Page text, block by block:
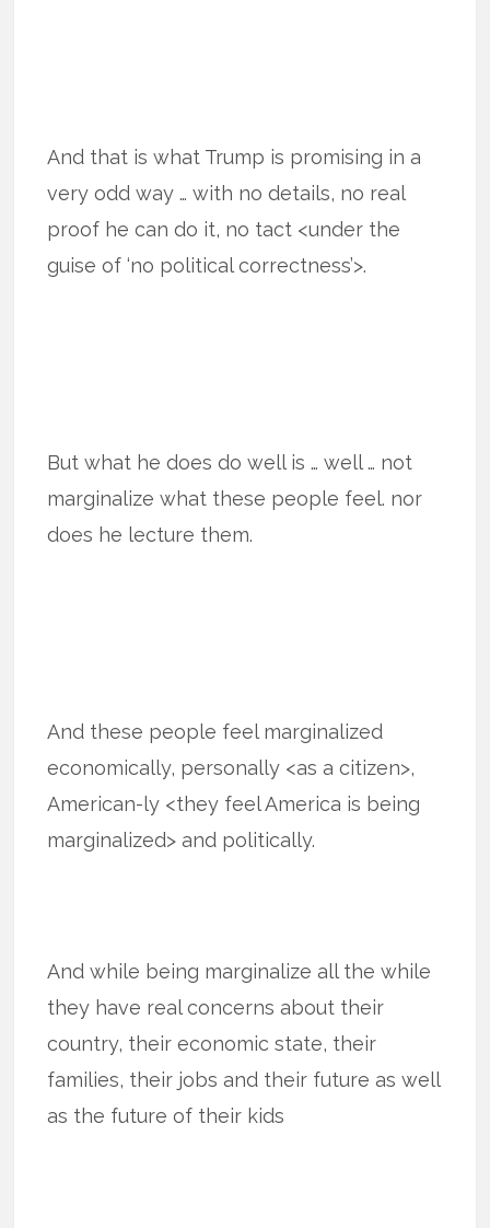
And that is what Trump is promising in a
very odd way … with no details, no real
proof he can do it, no tact <under the
guise of ‘no political correctness’>.
But what he does do well is … well … not
marginalize what these people feel. nor
does he lecture them.
And these people feel marginalized
economically, personally <as a citizen>,
American-ly <they feel America is being
marginalized> and politically.
And while being marginalize all the while
they have real concerns about their
country, their economic state, their
families, their jobs and their future as well
as the future of their kids